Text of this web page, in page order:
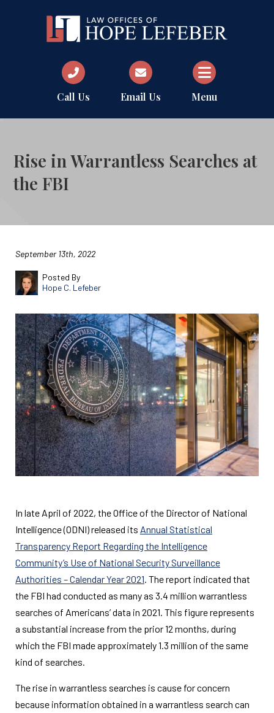
Call Us Email Us Menu
Rise in Warrantless Searches at
the FBI
September 13th, 2022
Posted By
Hope C. Lefeber
In late April of 2022, the Office of the Director of National
Intelligence (ODNI) released its Annual Statistical
Transparency Report Regarding the Intelligence
Community’s Use of National Security Surveillance
Authorities – Calendar Year 2021. The report indicated that
the FBI had conducted as many as 3.4 million warrantless
searches of Americans’ data in 2021. This figure represents
a substantial increase from the prior 12 months, during
which the FBI made approximately 1.3 million of the same
kind of searches.
The rise in warrantless searches is cause for concern
because information obtained in a warrantless search can